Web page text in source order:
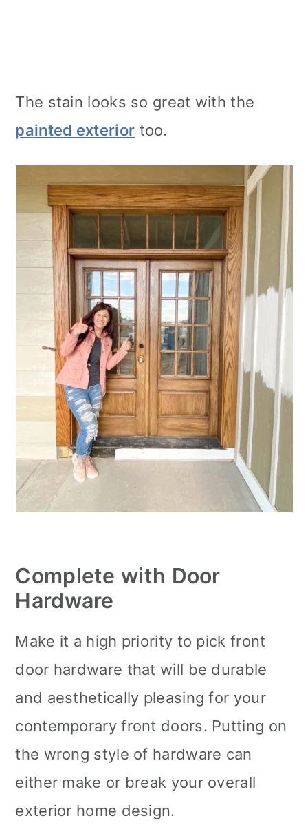
The stain looks so great with the
painted exterior too.
Complete with Door
Hardware
Make it a high priority to pick front
door hardware that will be durable
and aesthetically pleasing for your
contemporary front doors. Putting on
the wrong style of hardware can
either make or break your overall
exterior home design.